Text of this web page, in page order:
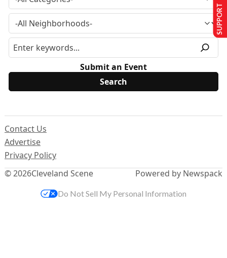
Submit an Event
© 2026Cleveland Scene
Contact Us
Advertise
Privacy Policy
Powered by Newspack
SUPPORT US
Do Not Sell My Personal Information